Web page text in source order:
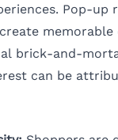
Pop-up
brick-and-
can be